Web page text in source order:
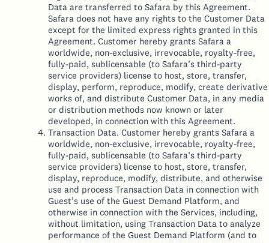
Data are transferred to Safara by this Agreement.
Safara does not have any rights to the Customer Data
except for the limited express rights granted in this
Agreement. Customer hereby grants Safara a
worldwide, non-exclusive, irrevocable, royalty-free,
fully-paid, sublicensable (to Safara’s third-party
service providers) license to host, store, transfer,
display, perform, reproduce, modify, create derivative
works of, and distribute Customer Data, in any media
or distribution methods now known or later
developed, in connection with this Agreement.
Transaction Data. Customer hereby grants Safara a
worldwide, non-exclusive, irrevocable, royalty-free,
fully-paid, sublicensable (to Safara’s third-party
service providers) license to host, store, transfer,
display, reproduce, modify, distribute, and otherwise
use and process Transaction Data in connection with
Guest’s use of the Guest Demand Platform, and
otherwise in connection with the Services, including,
without limitation, using Transaction Data to analyze
performance of the Guest Demand Platform (and to